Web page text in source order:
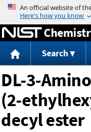
Search
DL-3-
(2-
decyl ester